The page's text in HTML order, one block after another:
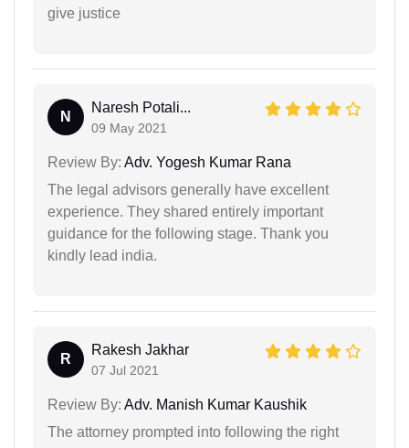
give justice
N
Naresh Potali...
09 May 2021
Review By: Adv. Yogesh Kumar Rana
The legal advisors generally have excellent
experience. They shared entirely important
guidance for the following stage. Thank you
kindly lead india.
R
Rakesh Jakhar
07 Jul 2021
Review By: Adv. Manish Kumar Kaushik
The attorney prompted into following the right